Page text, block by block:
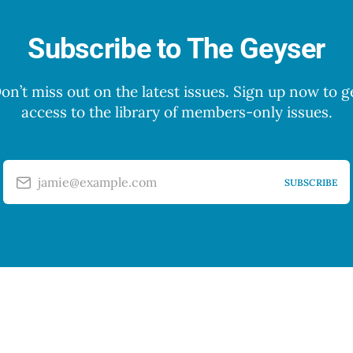
Subscribe to The Geyser
miss out on the latest issues. Sign up now to
access to the library of members-only issues.
jamie@example.com SUBSCRIBE